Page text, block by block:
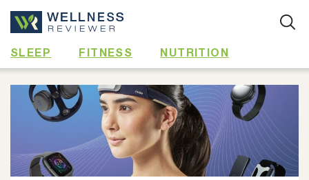
SLEEP
FITNESS NUTRITION